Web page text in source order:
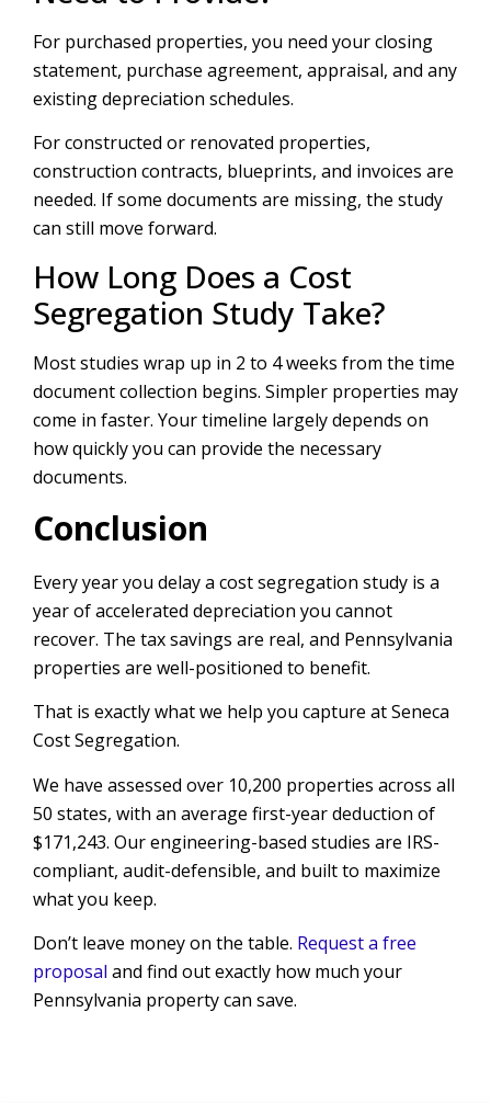
For purchased properties, you need your closing
statement, purchase agreement, appraisal, and any
existing depreciation schedules.
For constructed or renovated properties,
construction contracts, blueprints, and invoices are
needed. If some documents are missing, the study
can still move forward.
How Long Does a Cost
Segregation Study Take?
Most studies wrap up in 2 to 4 weeks from the time
document collection begins. Simpler properties may
come in faster. Your timeline largely depends on
how quickly you can provide the necessary
documents.
Conclusion
Every year you delay a cost segregation study is a
year of accelerated depreciation you cannot
recover. The tax savings are real, and Pennsylvania
properties are well-positioned to benefit.
That is exactly what we help you capture at Seneca
Cost Segregation.
We have assessed over 10,200 properties across all
50 states, with an average first-year deduction of
$171,243. Our engineering-based studies are IRS-
compliant, audit-defensible, and built to maximize
what you keep.
Don’t leave money on the table. Request a free
proposal and find out exactly how much your
Pennsylvania property can save.